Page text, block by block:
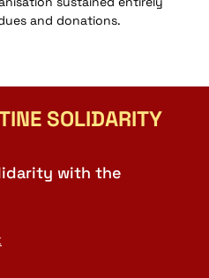
and donations.
SOLIDARITY
with the